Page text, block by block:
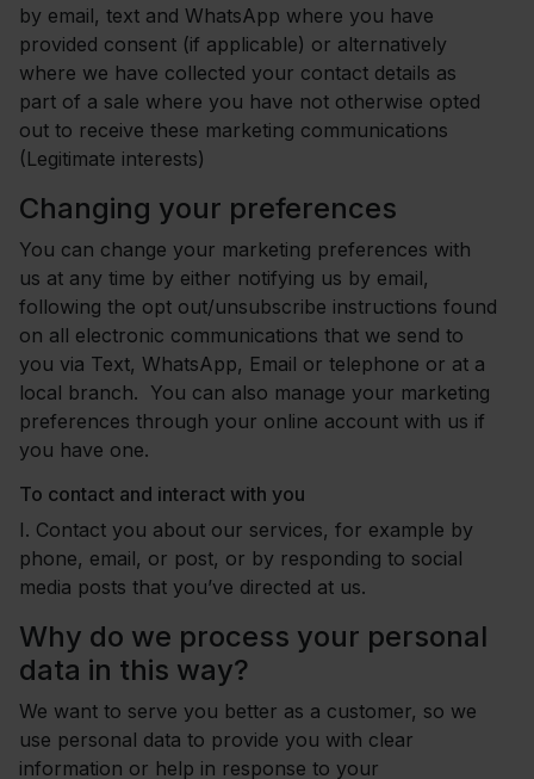
by email, text and WhatsApp where you have
provided consent (if applicable) or alternatively
where we have collected your contact details as
part of a sale where you have not otherwise opted
out to receive these marketing communications
(Legitimate interests)
Changing your preferences
You can change your marketing preferences with
us at any time by either notifying us by email,
following the opt out/unsubscribe instructions found
on all electronic communications that we send to
you via Text, WhatsApp, Email or telephone or at a
local branch. You can also manage your marketing
preferences through your online account with us if
you have one.
To contact and interact with you
I. Contact you about our services, for example by
phone, email, or post, or by responding to social
media posts that you’ve directed at us.
Why do we process your personal
data in this way?
We want to serve you better as a customer, so we
use personal data to provide you with clear
information or help in response to your